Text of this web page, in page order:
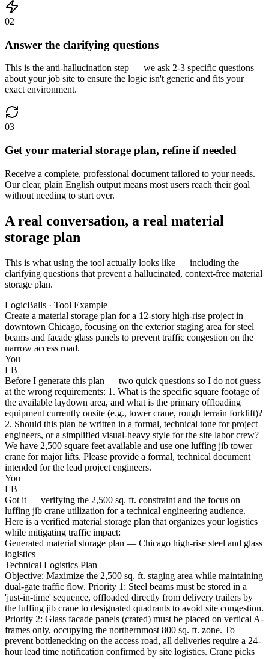
02
Answer the clarifying questions
This is the anti-hallucination step — we ask 2-3 specific questions
about your job site to ensure the logic isn't generic and fits your
exact environment.
03
Get your material storage plan, refine if needed
Receive a complete, professional document tailored to your needs.
Our clear, plain English output means most users reach their goal
without needing to start over.
A real conversation, a real material
storage plan
This is what using the tool actually looks like — including the
clarifying questions that prevent a hallucinated, context-free material
storage plan.
LogicBalls · Tool Example
Create a material storage plan for a 12-story high-rise project in
downtown Chicago, focusing on the exterior staging area for steel
beams and facade glass panels to prevent traffic congestion on the
narrow access road.
You
LB
Before I generate this plan — two quick questions so I do not guess
at the wrong requirements: 1. What is the specific square footage of
the available laydown area, and what is the primary offloading
equipment currently onsite (e.g., tower crane, rough terrain forklift)?
2. Should this plan be written in a formal, technical tone for project
engineers, or a simplified visual-heavy style for the site labor crew?
We have 2,500 square feet available and use one luffing jib tower
crane for major lifts. Please provide a formal, technical document
intended for the lead project engineers.
You
LB
Got it — verifying the 2,500 sq. ft. constraint and the focus on
luffing jib crane utilization for a technical engineering audience.
Here is a verified material storage plan that organizes your logistics
while mitigating traffic impact:
Generated material storage plan — Chicago high-rise steel and glass
logistics
Technical Logistics Plan
Objective: Maximize the 2,500 sq. ft. staging area while maintaining
dual-gate traffic flow. Priority 1: Steel beams must be stored in a
'just-in-time' sequence, offloaded directly from delivery trailers by
the luffing jib crane to designated quadrants to avoid site congestion.
Priority 2: Glass facade panels (crated) must be placed on vertical A-
frames only, occupying the northernmost 800 sq. ft. zone. To
prevent bottlenecking on the access road, all deliveries require a 24-
hour lead time notification confirmed by site logistics. Crane picks